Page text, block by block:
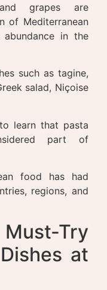
grapes are
of Mediterranean
in the
such as tagine,
salad, Niçoise
learn that pasta
part of
food has had
regions, and
Try
at